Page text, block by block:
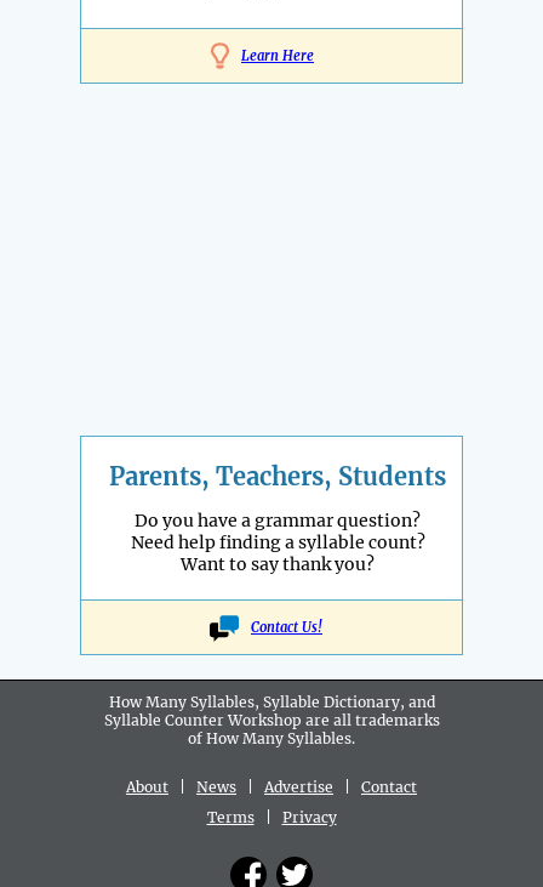
Learn Here
Parents, Teachers, Students
Do you have a grammar question?
Need help finding a syllable count?
Want to say thank you?
Contact Us!
How Many Syllables, Syllable Dictionary, and
Syllable Counter Workshop are all trademarks
of How Many Syllables.
About News Advertise
Contact
Terms| Privacy